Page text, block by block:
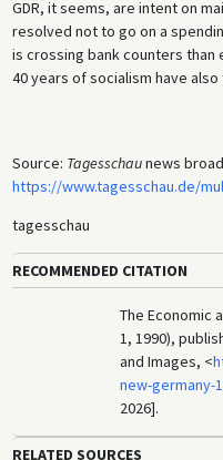
GDR, it seems, are intent on
resolved not to go on a
is crossing bank counters than
40 years of socialism have
Source: Tagesschaunews
https://www.tagesschau.de/
tagesschau
RECOMMENDED CITATION
The Economic
1, 1990),
and Images, <
new-germany-
2026].
RELATED SOURCES